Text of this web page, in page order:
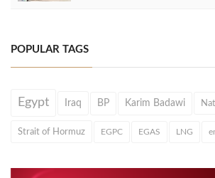
POPULAR TAGS
Egypt Iraq BP Karim Badawi
Strait of Hormuz EGPC EGAS LNG